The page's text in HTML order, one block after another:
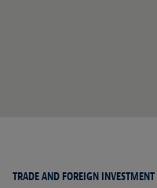
TRADE AND FOREIGN INVESTMENT